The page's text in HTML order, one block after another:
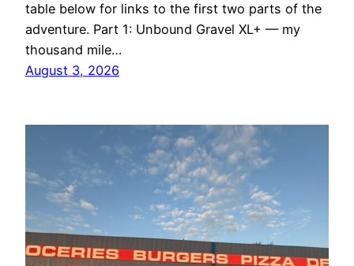
table below for links to the first two parts of the
adventure. Part 1: Unbound Gravel XL+ — my
thousand mile…
August 3, 2026